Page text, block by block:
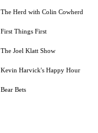
The Herd with Colin Cowherd
First Things First
The Joel Klatt Show
Kevin Harvick's Happy Hour
Bear Bets